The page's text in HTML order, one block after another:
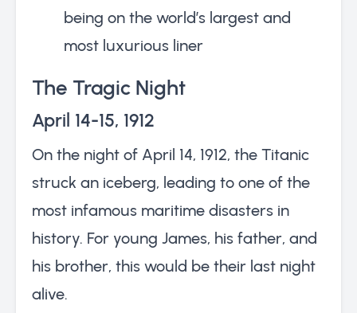
being on the world’s largest and
most luxurious liner
The Tragic Night
April 14-15, 1912
On the night of April 14, 1912, the Titanic
struck an iceberg, leading to one of the
most infamous maritime disasters in
history. For young James, his father, and
his brother, this would be their last night
alive.